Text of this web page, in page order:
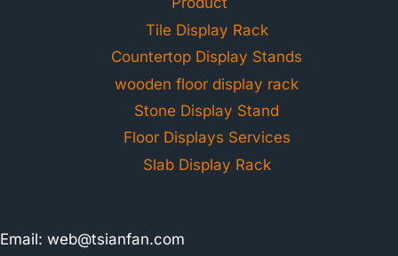
Tile Display Rack
Countertop Display Stands
wooden floor display rack
Stone Display Stand
Floor Displays Services
Slab Display Rack
Email: web@tsianfan.com